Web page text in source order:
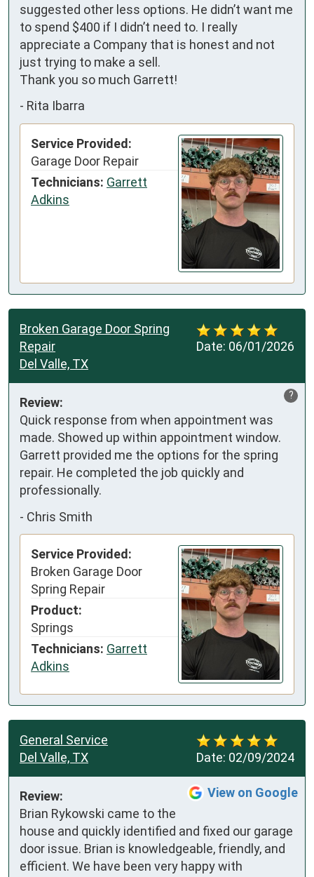
suggested other less options. He didn’t want me
to spend $400 if I didn’t need to. I really
appreciate a Company that is honest and not
just trying to make a sell.
Thank you so much Garrett!
- Rita Ibarra
Service Provided:
Garage Door Repair
Technicians: Garrett
Adkins
Date: 06/01/2026
Broken Garage Door Spring
Repair
Del Valle, TX
?
Review:
Quick response from when appointment was
made. Showed up within appointment window.
Garrett provided me the options for the spring
repair. He completed the job quickly and
professionally.
- Chris Smith
Service Provided:
Broken Garage Door
Spring Repair
Product:
Springs
Technicians: Garrett
Adkins
Date: 02/09/2024
General Service
Del Valle, TX
View on Google
Review:
Brian Rykowski came to the
house and quickly identified and fixed our garage
door issue. Brian is knowledgeable, friendly, and
efficient. We have been very happy with